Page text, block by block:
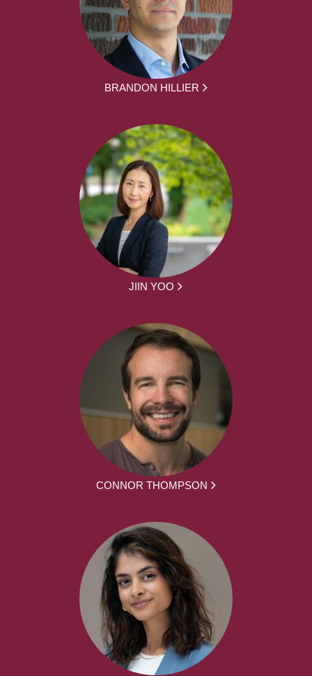
BRANDON HILLIER
JIIN YOO
CONNOR THOMPSON